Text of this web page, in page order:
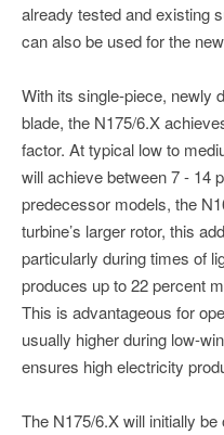
already tested and existing
can also be used for the
With its single-piece, newly
blade, the N175/6.X
factor. At typical low to
will achieve between 7 - 14
predecessor models, the
turbine’s larger rotor, this
particularly during times of
produces up to 22 percent
This is advantageous for
usually higher during low-
ensures high electricity
The N175/6.X will initially